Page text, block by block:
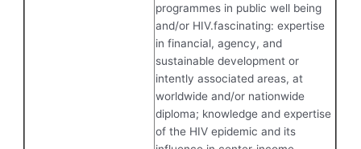
programmes in public well being
and/or HIV.fascinating: expertise
in financial, agency, and
sustainable development or
intently associated areas, at
worldwide and/or nationwide
diploma; knowledge and expertise
of the HIV epidemic and its